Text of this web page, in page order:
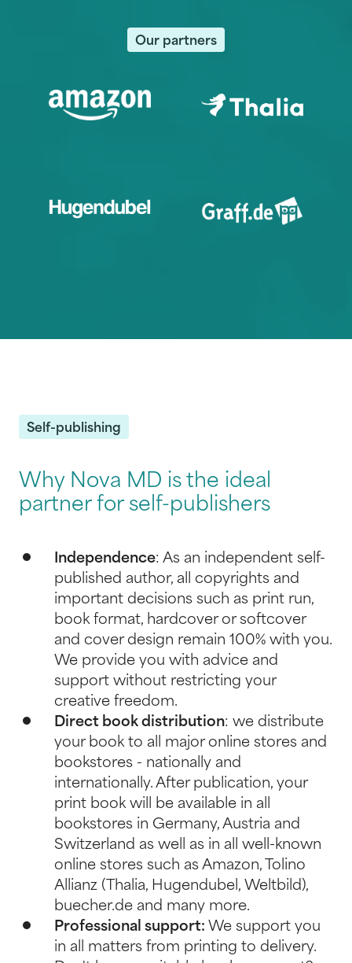
Our partners
Self-publishing
Why Nova MD is the ideal
partner for self-publishers
Independence: As an independent self-
published author, all copyrights and
important decisions such as print run,
book format, hardcover or softcover
and cover design remain 100% with you.
We provide you with advice and
support without restricting your
creative freedom.
Direct book distribution: we distribute
your book to all major online stores and
bookstores - nationally and
internationally. After publication, your
print book will be available in all
bookstores in Germany, Austria and
Switzerland as well as in all well-known
online stores such as Amazon, Tolino
Allianz (Thalia, Hugendubel, Weltbild),
buecher.de and many more.
Professional support: We support you
in all matters from printing to delivery.